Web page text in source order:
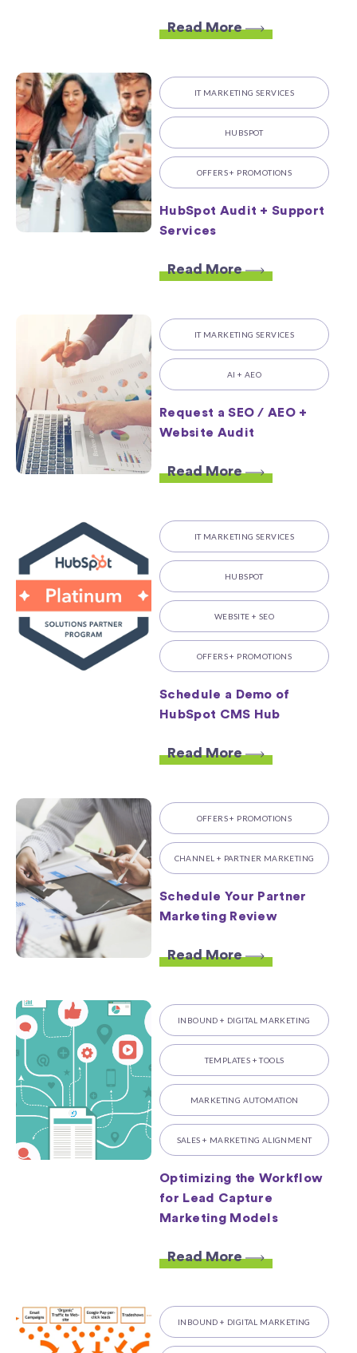
Read More
IT MARKETING SERVICES
HUBSPOT
OFFERS + PROMOTIONS
HubSpot Audit + Support
Services
Read More
IT MARKETING SERVICES
AI + AEO
Request a SEO / AEO +
Website Audit
Read More
IT MARKETING SERVICES
HUBSPOT
WEBSITE + SEO
OFFERS + PROMOTIONS
Schedule a Demo of
HubSpot CMS Hub
Read More
OFFERS + PROMOTIONS
CHANNEL + PARTNER MARKETING
Schedule Your Partner
Marketing Review
Read More
INBOUND + DIGITAL MARKETING
TEMPLATES + TOOLS
MARKETING AUTOMATION
SALES + MARKETING ALIGNMENT
Optimizing the Workflow
for Lead Capture
Marketing Models
Read More
INBOUND + DIGITAL MARKETING